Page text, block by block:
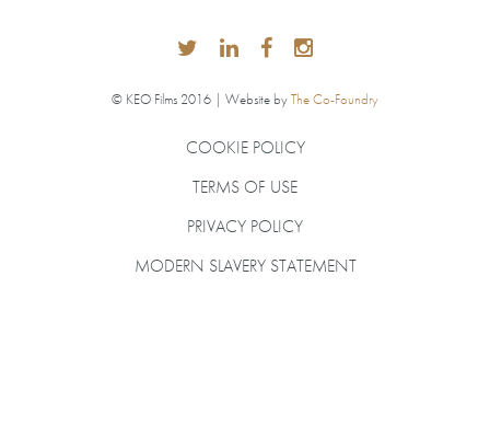
© KEO Films 2016 | Website byThe Co-Foundry
COOKIE POLICY
TERMS OF USE
PRIVACY POLICY
MODERN SLAVERY STATEMENT